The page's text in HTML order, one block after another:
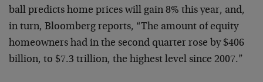
ball predicts home prices will gain 8% this year, and,
in turn, Bloomberg reports, “The amount of equity
homeowners had in the second quarter rose by $406
billion, to $7.3 trillion, the highest level since 2007.”